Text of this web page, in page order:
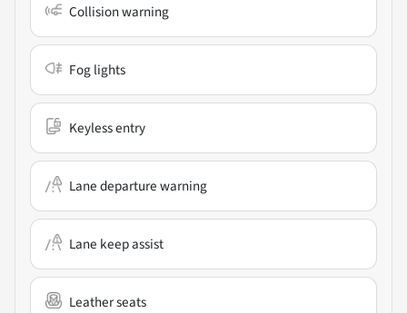
Collision warning
Fog lights
Keyless entry
Lane departure warning
Lane keep assist
Leather seats